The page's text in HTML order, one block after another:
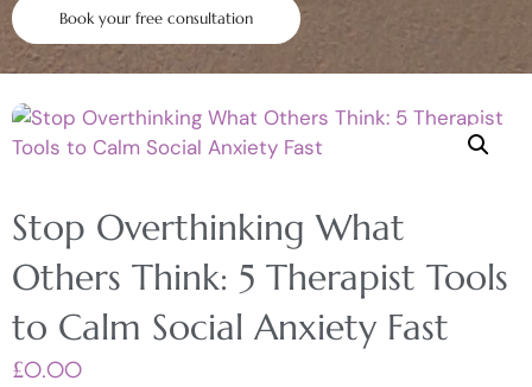
Book your free consultation
Stop Overthinking What
Others Think: 5 Therapist Tools
to Calm Social Anxiety Fast
£0.00